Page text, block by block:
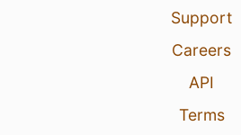
Support
Careers
API
Terms